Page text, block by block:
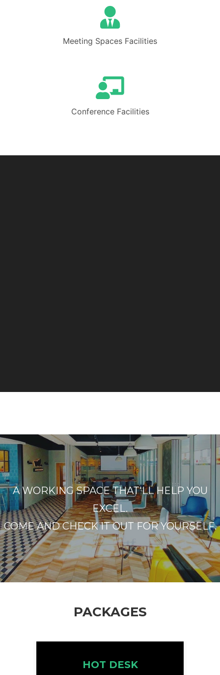
Meeting Spaces Facilities
Conference Facilities
A WORKING SPACE THAT'LL HELP YOU
EXCEL.
COME AND CHECK IT OUT FOR YOURSELF.
PACKAGES
HOT DESK